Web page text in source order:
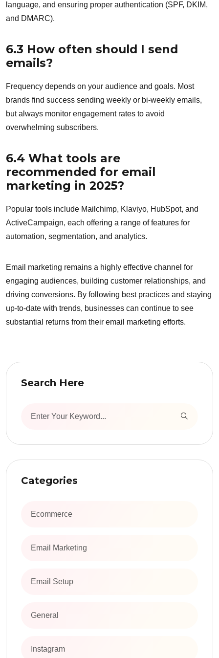
language, and ensuring proper authentication (SPF, DKIM,
and DMARC).
6.3 How often should I send
emails?
Frequency depends on your audience and goals. Most
brands find success sending weekly or bi-weekly emails,
but always monitor engagement rates to avoid
overwhelming subscribers.
6.4 What tools are
recommended for email
marketing in 2025?
Popular tools include Mailchimp, Klaviyo, HubSpot, and
ActiveCampaign, each offering a range of features for
automation, segmentation, and analytics.
Email marketing remains a highly effective channel for
engaging audiences, building customer relationships, and
driving conversions. By following best practices and staying
up-to-date with trends, businesses can continue to see
substantial returns from their email marketing efforts.
Search Here
Categories
Ecommerce
Email Marketing
Email Setup
General
Instagram